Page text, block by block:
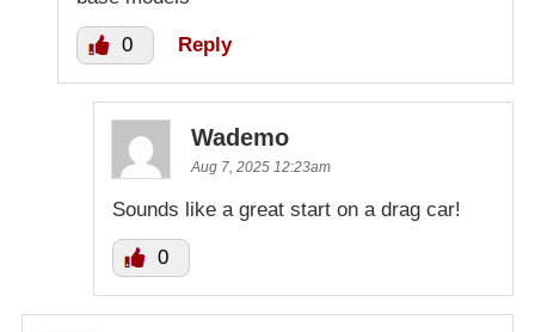
0 Reply
Wademo
Aug 7, 2025 12:23am
Sounds like a great start on a drag car!
0